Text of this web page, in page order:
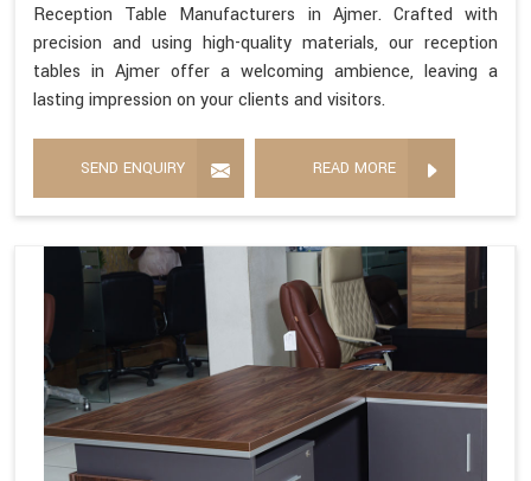
Reception Table Manufacturers in Ajmer. Crafted with
precision and using high-quality materials, our reception
tables in Ajmer offer a welcoming ambience, leaving a
lasting impression on your clients and visitors.
SEND ENQUIRY READ MORE